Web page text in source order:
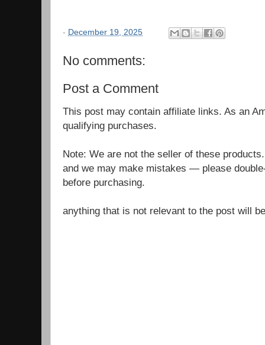
- December 19, 2025
No comments:
Post a Comment
This post may contain affiliate links. As an
qualifying purchases.
Note: We are not the seller of these
and we may make mistakes — please
before purchasing.
anything that is not relevant to the post will